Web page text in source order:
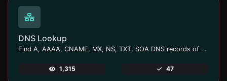
DNS Lookup
Find A, AAAA, CNAME, MX, NS, TXT, SOA DNS records of a host.
1,315 47